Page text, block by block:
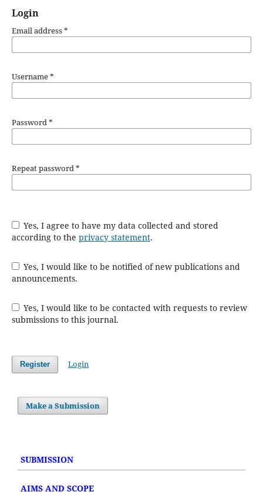
Login
Email address*
Username*
Password*
Repeat password*
Yes, I agree to have my data collected and stored
according to the privacy statement.
Yes, I would like to be notified of new publications and
announcements.
Yes, I would like to be contacted with requests to review
submissions to this journal.
Register Login
Make a Submission
SUBMISSION
AIMS AND SCOPE